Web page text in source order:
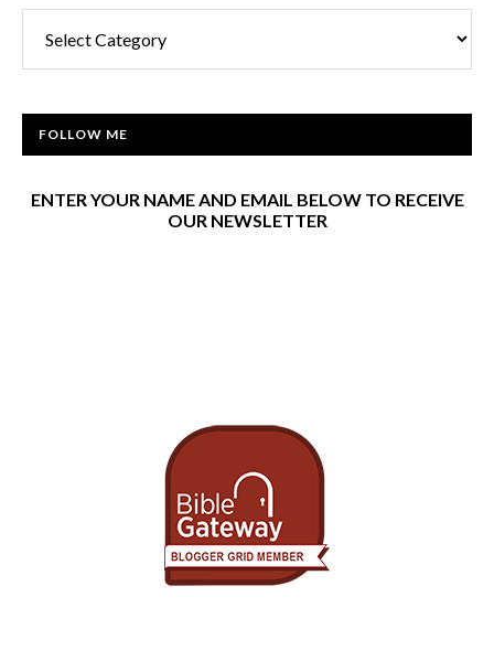
FOLLOW ME
ENTER YOUR NAME AND EMAIL BELOW TO RECEIVE
OUR NEWSLETTER